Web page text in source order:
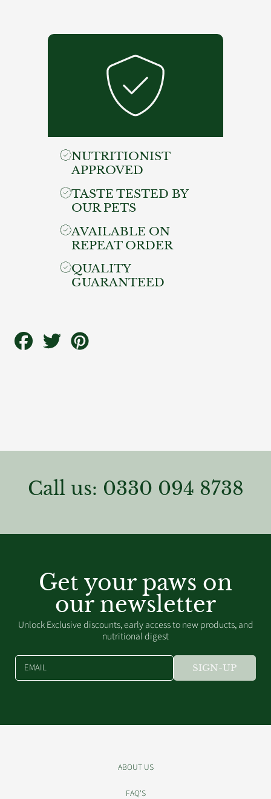
NUTRITIONIST
APPROVED
TASTE TESTED BY
OUR PETS
AVAILABLE ON
REPEAT ORDER
QUALITY
GUARANTEED
Share
on
Tweet
on
Call us: 0330 094 8738
Get your paws on
our newsletter
Unlock Exclusive discounts, early access to new products, and
nutritional digest
EMAIL SIGN-UP
ABOUT US
FAQ'S